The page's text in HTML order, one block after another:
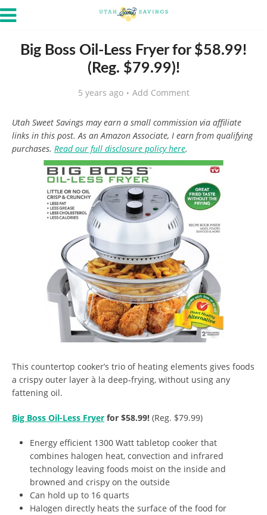
Big Boss Oil-Less Fryer for $58.99!
(Reg. $79.99)!
5 years ago Add Comment
Utah Sweet Savings may earn a small commission via affiliate
links in this post. As an Amazon Associate, I earn from qualifying
purchases. Read our full disclosure policy here.
This countertop cooker’s trio of heating elements gives foods
a crispy outer layer à la deep-frying, without using any
fattening oil.
Big Boss Oil-Less Fryer for $58.99! (Reg. $79.99)
Energy efficient 1300 Watt tabletop cooker that
combines halogen heat, convection and infrared
technology leaving foods moist on the inside and
browned and crispy on the outside
Can hold up to 16 quarts
Halogen directly heats the surface of the food for